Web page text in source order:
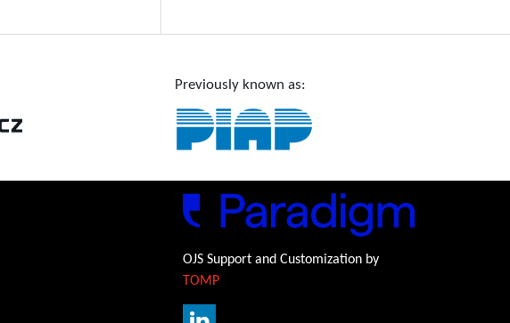
Previously known as:
OJS Support and Customization by
TOMP